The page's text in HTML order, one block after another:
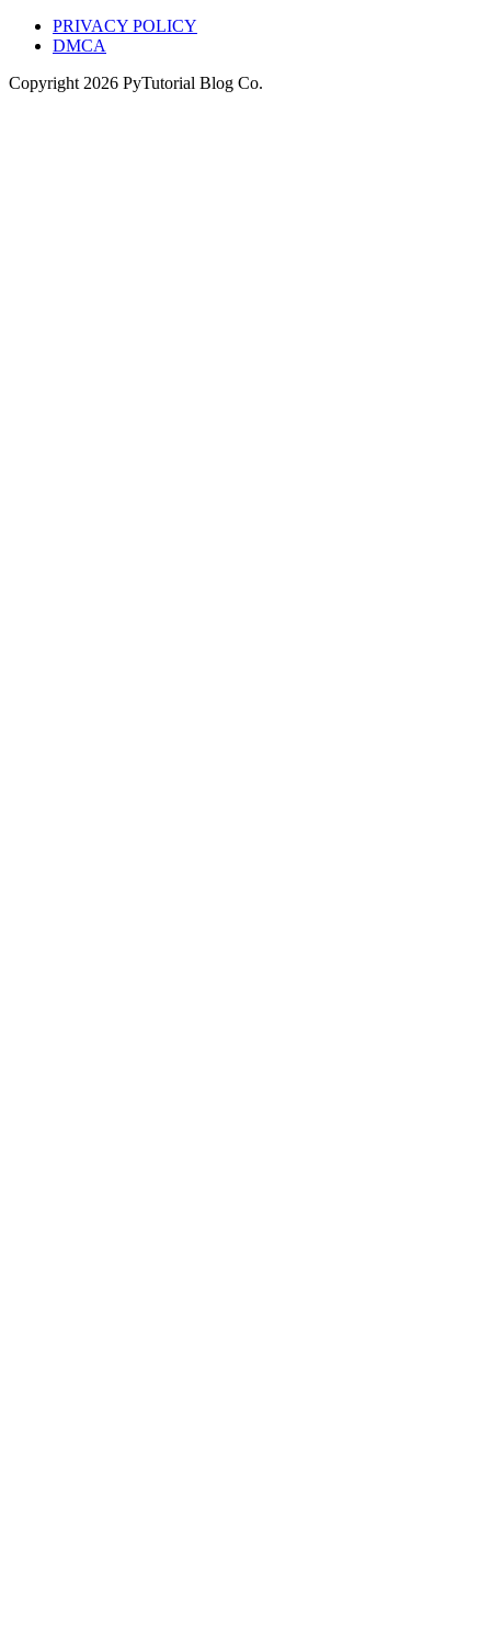
PRIVACY POLICY
DMCA
Copyright 2026 PyTutorial Blog Co.